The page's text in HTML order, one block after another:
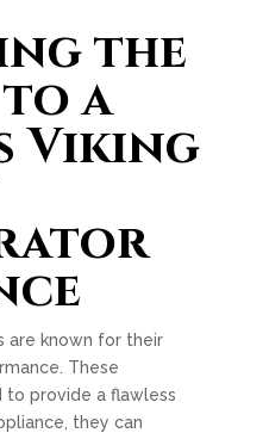
the
a
Viking
are known for their
These
to provide a flawless
they can